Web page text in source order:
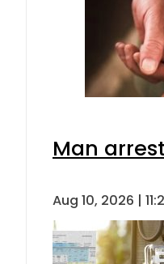
Man
Aug 10, 2026 |